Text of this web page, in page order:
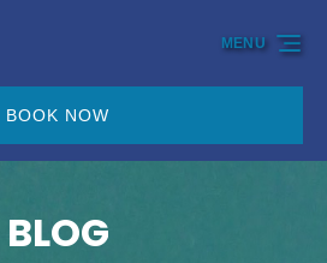
BOOK NOW
MENU
BLOG